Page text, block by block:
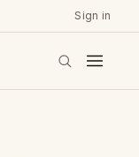
Sign in